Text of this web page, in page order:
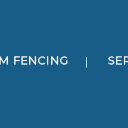
FENCING